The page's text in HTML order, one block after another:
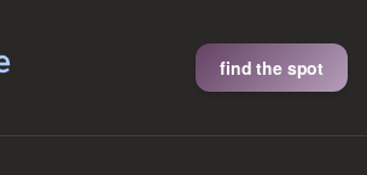
find the spot